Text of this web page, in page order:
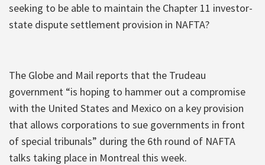
seeking to be able to maintain the Chapter 11 investor-
state dispute settlement provision in NAFTA?
The Globe and Mail reports that the Trudeau
government “is hoping to hammer out a compromise
with the United States and Mexico on a key provision
that allows corporations to sue governments in front
of special tribunals” during the 6th round of NAFTA
talks taking place in Montreal this week.